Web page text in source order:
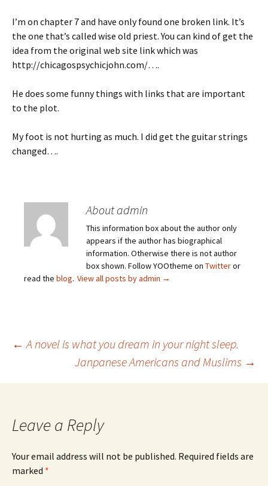
I’m on chapter 7 and have only found one broken link. It’s
the one that’s called wise old priest. You can kind of get the
idea from the original web site link which was
http://chicagospsychicjohn.com/….
He does some funny things with links that are important
to the plot.
My foot is not hurting as much. I did get the guitar strings
changed….
About admin
This information box about the author only
appears if the author has biographical
information. Otherwise there is not author
box shown. Follow YOOtheme on Twitteror
read the blog. View all posts by admin →
Post
navigation
← A novel is what you dream in your night sleep.
Janpanese Americans and Muslims →
Leave a Reply
Your email address will not be published. Required fields are
marked *